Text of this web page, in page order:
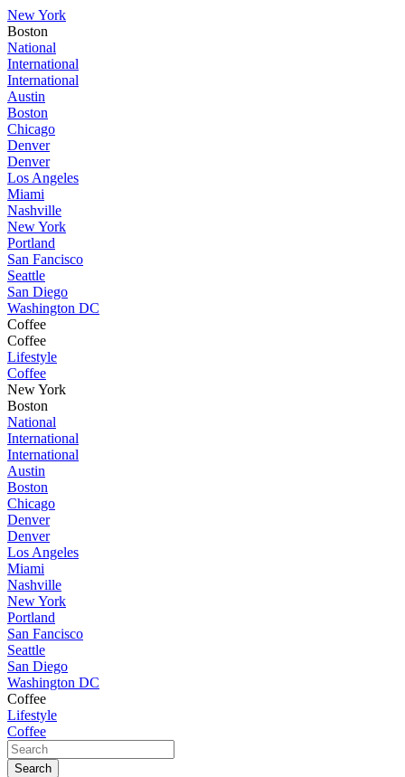
New York
Boston
National
International
International
Austin
Boston
Chicago
Denver
Denver
Los Angeles
Miami
Nashville
New York
Portland
San Fancisco
Seattle
San Diego
Washington DC
Coffee
Coffee
Lifestyle
Coffee
New York
Boston
National
International
International
Austin
Boston
Chicago
Denver
Denver
Los Angeles
Miami
Nashville
New York
Portland
San Fancisco
Seattle
San Diego
Washington DC
Coffee
Lifestyle
Coffee